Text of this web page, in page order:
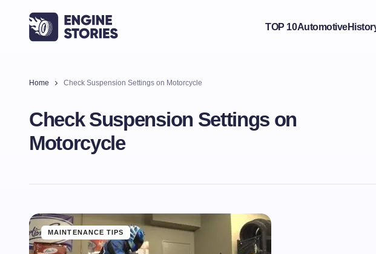
TOP 10Automotive
Home Check Suspension Settings on Motorcycle
Check Suspension Settings on
Motorcycle
MAINTENANCE TIPS